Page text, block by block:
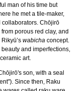
man of his time but
he met a tile-maker,
collaborators. Chōjirō
porous red clay, and
wabicha concept.
and imperfections,
art.
son, with a seal
Since then, Raku